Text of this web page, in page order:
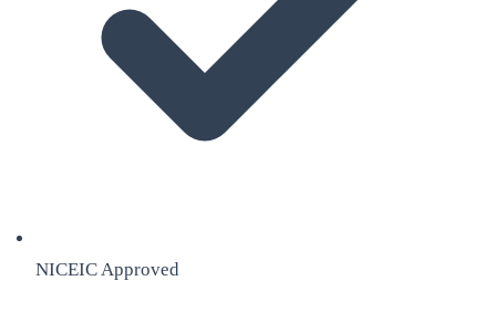
NICEIC Approved